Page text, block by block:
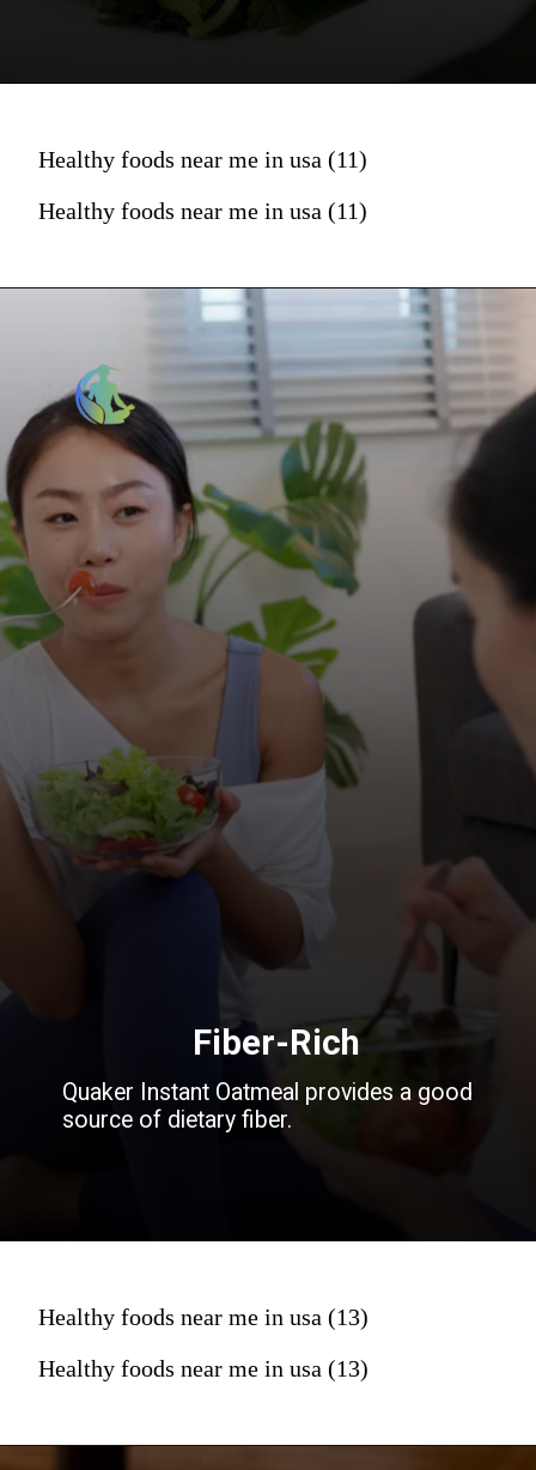
Healthy foods near me in usa (11)
Healthy foods near me in usa (11)
Quaker Instant Oatmeal provides a good
source of dietary fiber.
Fiber-Rich
Healthy foods near me in usa (13)
Healthy foods near me in usa (13)